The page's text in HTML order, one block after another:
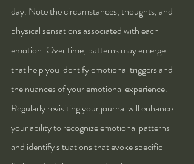
day. Note the circumstances, thoughts, and
physical sensations associated with each
emotion. Over time, patterns may emerge
that help you identify emotional triggers and
the nuances of your emotional experience.
Regularly revisiting your journal will enhance
your ability to recognize emotional patterns
and identify situations that evoke specific